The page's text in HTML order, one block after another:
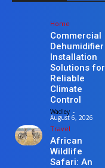
Home
Commercial
Dehumidifier
Installation
Solutions for
Reliable
Climate
Control
Wadley -
August 6, 2026
Travel
African
Wildlife
Safari: An